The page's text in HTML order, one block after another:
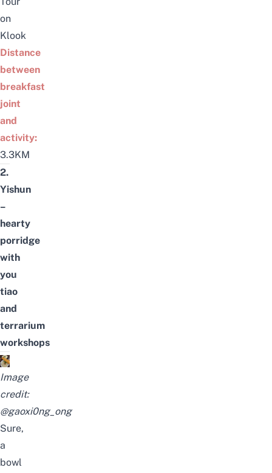
on
Klook
Distance
between
breakfast
joint
and
activity:
3.3KM
2.
Yishun
–
hearty
porridge
with
you
tiao
and
terrarium
workshops
Image
credit:
@gaoxi0ng_ong
Sure,
a
bowl